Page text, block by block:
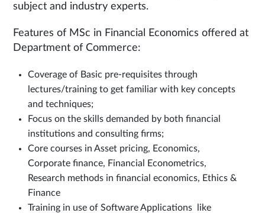
subject and industry experts.
Features of MSc in Financial Economics offered at
Department of Commerce:
Coverage of Basic pre-requisites through
lectures/training to get familiar with key concepts
and techniques;
Focus on the skills demanded by both financial
institutions and consulting firms;
Core courses in Asset pricing, Economics,
Corporate finance, Financial Econometrics,
Research methods in financial economics, Ethics &
Finance
Training in use of Software Applications like